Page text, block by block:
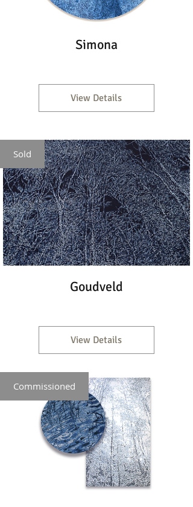
Simona
View Details
Sold
Goudveld
View Details
Commissioned